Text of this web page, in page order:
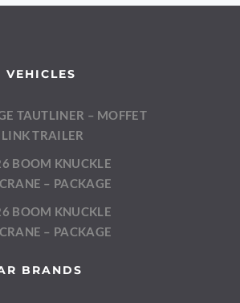
VEHICLES
TAUTLINER – MOFFET
TRAILER
BOOM KNUCKLE
– PACKAGE
BOOM KNUCKLE
– PACKAGE
BRANDS